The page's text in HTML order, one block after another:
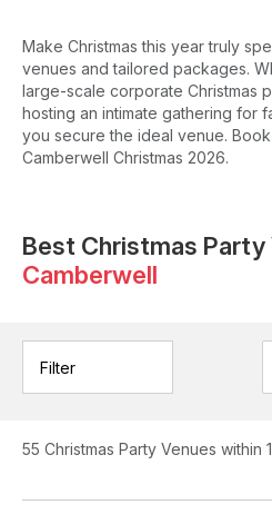
Make Christmas this year truly
venues and tailored packages.
large-scale corporate Christmas
hosting an intimate gathering for
you secure the ideal venue.
Camberwell Christmas 2026.
Best Christmas Party
Camberwell
Filter
55 Christmas Party Venues within